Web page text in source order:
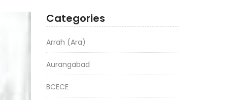
Categories
Arrah (Ara)
Aurangabad
BCECE